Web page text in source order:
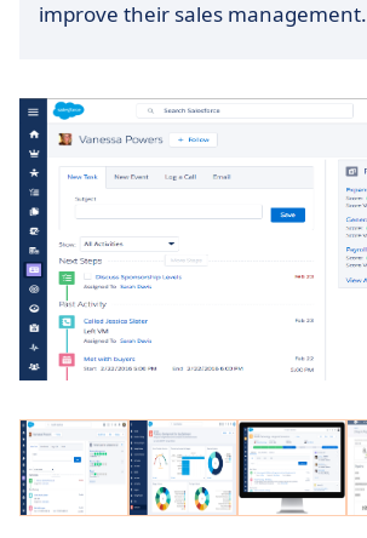
improve their sales management.